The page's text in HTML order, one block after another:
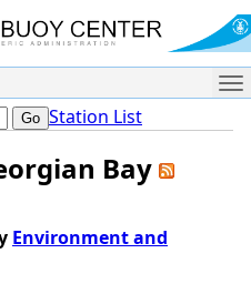
Station List
Bay
Environment and